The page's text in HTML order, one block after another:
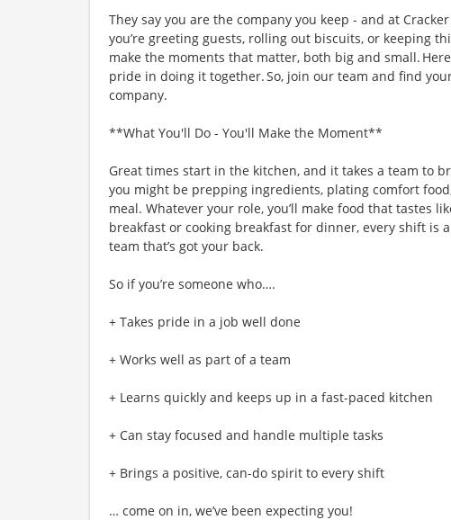
They say you are the company you keep - and at
you’re greeting guests, rolling out biscuits, or keeping
make the moments that matter, both big and small.
pride in doing it together. So, join our team and find
company.
**What You'll Do - You'll Make the Moment**
Great times start in the kitchen, and it takes a team to
you might be prepping ingredients, plating comfort
meal. Whatever your role, you’ll make food that tastes
breakfast or cooking breakfast for dinner, every shift is
team that’s got your back.
So if you’re someone who….
+ Takes pride in a job well done
+ Works well as part of a team
+ Learns quickly and keeps up in a fast-paced kitchen
+ Can stay focused and handle multiple tasks
+ Brings a positive, can-do spirit to every shift
… come on in, we’ve been expecting you!